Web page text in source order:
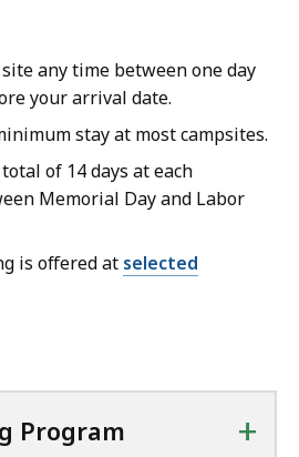
any time between one day
your arrival date.
stay at most campsites.
of 14 days at each
Memorial Day and Labor
is offered at selected
Program +